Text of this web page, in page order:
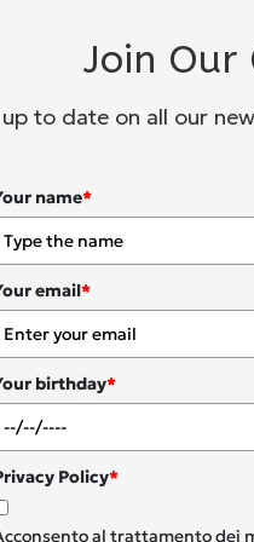
Join Our
to date on all our
name*
email*
birthday*
Policy*
al trattamento dei